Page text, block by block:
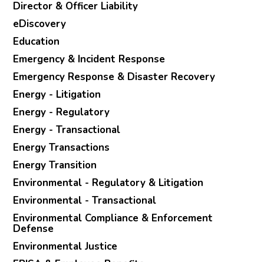
Director & Officer Liability
eDiscovery
Education
Emergency & Incident Response
Emergency Response & Disaster Recovery
Energy - Litigation
Energy - Regulatory
Energy - Transactional
Energy Transactions
Energy Transition
Environmental - Regulatory & Litigation
Environmental - Transactional
Environmental Compliance & Enforcement
Defense
Environmental Justice